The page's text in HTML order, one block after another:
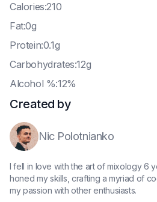
Calories:210
Fat:0g
Protein:0.1g
Carbohydrates:12g
Alcohol %:12%
Created by
Nic Polotnianko
I fell in love with the art of mixology 6
honed my skills, crafting a myriad of
my passion with other enthusiasts.